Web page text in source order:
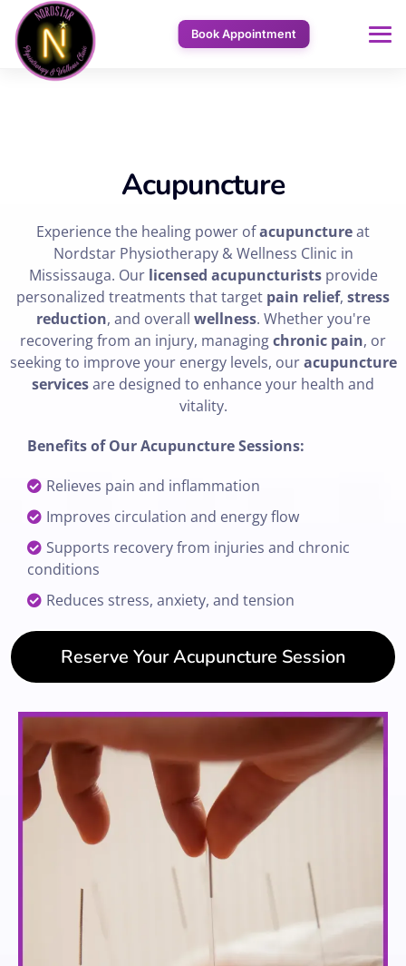
Book Appointment
Acupuncture
Experience the healing power ofacupunctureat
Nordstar Physiotherapy & Wellness Clinic in
Mississauga. Our licensed acupuncturistsprovide
personalized treatments that target pain relief, stress
reduction, and overall wellness. Whether you're
recovering from an injury, managingchronic pain, or
seeking to improve your energy levels, ouracupuncture
servicesare designed to enhance your health and
vitality.
Benefits of Our Acupuncture Sessions:
Relieves pain and inflammation
Improves circulation and energy flow
Supports recovery from injuries and chronic
conditions
Reduces stress, anxiety, and tension
Reserve Your Acupuncture Session